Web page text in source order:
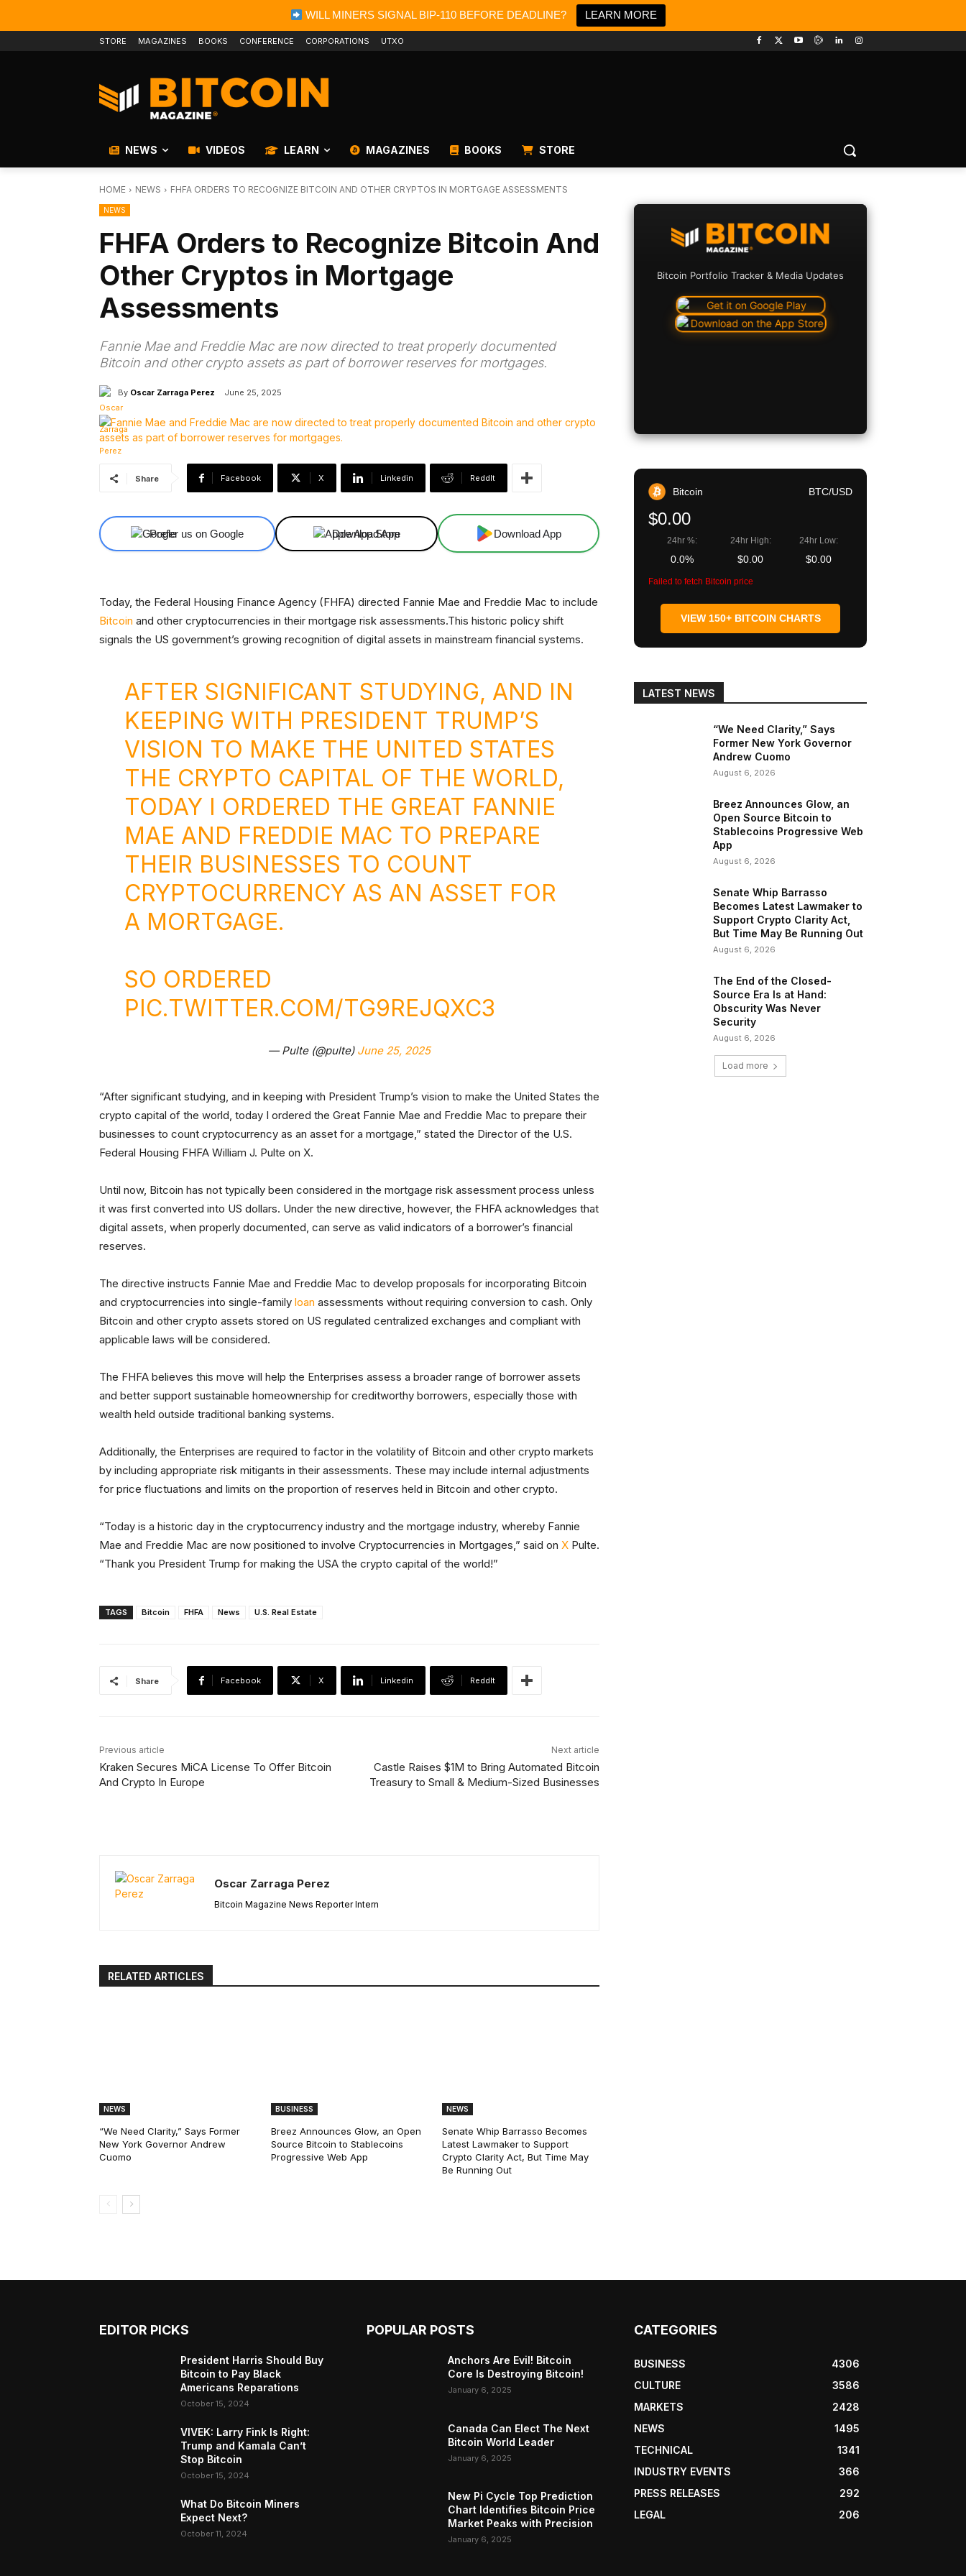
WILL MINERS SIGNAL BIP-110 BEFORE DEADLINE? LEARN MORE
STORE MAGAZINES BOOKS CONFERENCE CORPORATIONS UTXO
NEWS VIDEOS LEARN MAGAZINES BOOKS STORE
HOME NEWS FHFA ORDERS TO RECOGNIZE BITCOIN AND OTHER CRYPTOS IN MORTGAGE ASSESSMENTS
NEWS
FHFA Orders to Recognize Bitcoin And
Other Cryptos in Mortgage
Assessments
Fannie Mae and Freddie Mac are now directed to treat properly documented
Bitcoin and other crypto assets as part of borrower reserves for mortgages.
By Oscar Zarraga Perez June 25, 2025
Share Facebook X Linkedin ReddIt
Prefer us on Google Download App Download App
Today, the Federal Housing Finance Agency (FHFA) directed Fannie Mae and Freddie Mac to include
Bitcoin and other cryptocurrencies in their mortgage risk assessments.This historic policy shift
signals the US government’s growing recognition of digital assets in mainstream financial systems.
AFTER SIGNIFICANT STUDYING, AND IN
KEEPING WITH PRESIDENT TRUMP’S
VISION TO MAKE THE UNITED STATES
THE CRYPTO CAPITAL OF THE WORLD,
TODAY I ORDERED THE GREAT FANNIE
MAE AND FREDDIE MAC TO PREPARE
THEIR BUSINESSES TO COUNT
CRYPTOCURRENCY AS AN ASSET FOR
A MORTGAGE.
SO ORDERED
PIC.TWITTER.COM/TG9REJQXC3
— Pulte (@pulte) June 25, 2025
“After significant studying, and in keeping with President Trump’s vision to make the United States the
crypto capital of the world, today I ordered the Great Fannie Mae and Freddie Mac to prepare their
businesses to count cryptocurrency as an asset for a mortgage,” stated the Director of the U.S.
Federal Housing FHFA William J. Pulte on X.
Until now, Bitcoin has not typically been considered in the mortgage risk assessment process unless
it was first converted into US dollars. Under the new directive, however, the FHFA acknowledges that
digital assets, when properly documented, can serve as valid indicators of a borrower’s financial
reserves.
The directive instructs Fannie Mae and Freddie Mac to develop proposals for incorporating Bitcoin
and cryptocurrencies into single-family loan assessments without requiring conversion to cash. Only
Bitcoin and other crypto assets stored on US regulated centralized exchanges and compliant with
applicable laws will be considered.
The FHFA believes this move will help the Enterprises assess a broader range of borrower assets
and better support sustainable homeownership for creditworthy borrowers, especially those with
wealth held outside traditional banking systems.
Additionally, the Enterprises are required to factor in the volatility of Bitcoin and other crypto markets
by including appropriate risk mitigants in their assessments. These may include internal adjustments
for price fluctuations and limits on the proportion of reserves held in Bitcoin and other crypto.
“Today is a historic day in the cryptocurrency industry and the mortgage industry, whereby Fannie
Mae and Freddie Mac are now positioned to involve Cryptocurrencies in Mortgages,” said on X Pulte.
“Thank you President Trump for making the USA the crypto capital of the world!”
TAGS Bitcoin FHFA News U.S. Real Estate
Share Facebook X Linkedin ReddIt
Previous article
Kraken Secures MiCA License To Offer Bitcoin
And Crypto In Europe
Next article
Castle Raises $1M to Bring Automated Bitcoin
Treasury to Small & Medium-Sized Businesses
Oscar Zarraga Perez
Bitcoin Magazine News Reporter Intern
RELATED ARTICLES
NEWS
“We Need Clarity,” Says Former
New York Governor Andrew
Cuomo
BUSINESS
Breez Announces Glow, an Open
Source Bitcoin to Stablecoins
Progressive Web App
NEWS
Senate Whip Barrasso Becomes
Latest Lawmaker to Support
Crypto Clarity Act, But Time May
Be Running Out
Bitcoin Portfolio Tracker & Media Updates
Bitcoin BTC/USD
$0.00
24hr %:
0.0%
24hr High:
$0.00
24hr Low:
$0.00
Failed to fetch Bitcoin price
VIEW 150+ BITCOIN CHARTS
LATEST NEWS
“We Need Clarity,” Says
Former New York Governor
Andrew Cuomo
August 6, 2026
Breez Announces Glow, an
Open Source Bitcoin to
Stablecoins Progressive Web
App
August 6, 2026
Senate Whip Barrasso
Becomes Latest Lawmaker to
Support Crypto Clarity Act,
But Time May Be Running Out
August 6, 2026
The End of the Closed-
Source Era Is at Hand:
Obscurity Was Never
Security
August 6, 2026
Load more
EDITOR PICKS
President Harris Should Buy
Bitcoin to Pay Black
Americans Reparations
October 15, 2024
VIVEK: Larry Fink Is Right:
Trump and Kamala Can’t
Stop Bitcoin
October 15, 2024
What Do Bitcoin Miners
Expect Next?
October 11, 2024
POPULAR POSTS
Anchors Are Evil! Bitcoin
Core Is Destroying Bitcoin!
January 6, 2025
Canada Can Elect The Next
Bitcoin World Leader
January 6, 2025
New Pi Cycle Top Prediction
Chart Identifies Bitcoin Price
Market Peaks with Precision
January 6, 2025
CATEGORIES
BUSINESS
4306
CULTURE
3586
MARKETS
2428
NEWS
1495
TECHNICAL
1341
INDUSTRY EVENTS
366
PRESS RELEASES
292
LEGAL
206